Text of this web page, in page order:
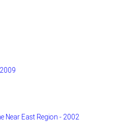
Near East Region - 2002